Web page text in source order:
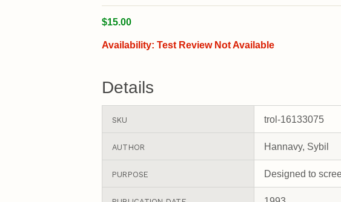
$15.00
Availability: Test Review Not Available
Details
SKU trol-16133075
AUTHOR Hannavy, Sybil
PURPOSE Designed to